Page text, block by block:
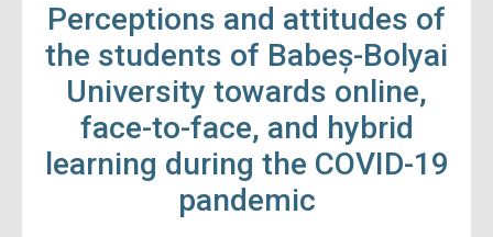
Perceptions and attitudes of
the students of Babeș-Bolyai
University towards online,
face-to-face, and hybrid
learning during the COVID-19
pandemic